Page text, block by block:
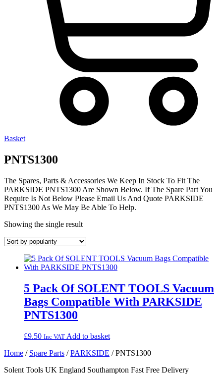
Basket
PNTS1300
The Spares, Parts & Accessories We Keep In Stock To Fit The
PARKSIDE PNTS1300 Are Shown Below. If The Spare Part You
Require Is Not Below Please Email Us And Quote PARKSIDE
PNTS1300 As We May Be Able To Help.
Showing the single result
5 Pack Of SOLENT TOOLS Vacuum
Bags Compatible With PARKSIDE
PNTS1300
£9.50 Inc VAT Add to basket
Home / Spare Parts /PARKSIDE / PNTS1300
Solent Tools UK England Southampton Fast Free Delivery